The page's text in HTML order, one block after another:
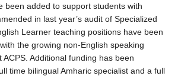
been added to support students with
in last year’s audit of Specialized
Learner teaching positions have been
the growing non-English speaking
Additional funding has been
time bilingual Amharic specialist and a full